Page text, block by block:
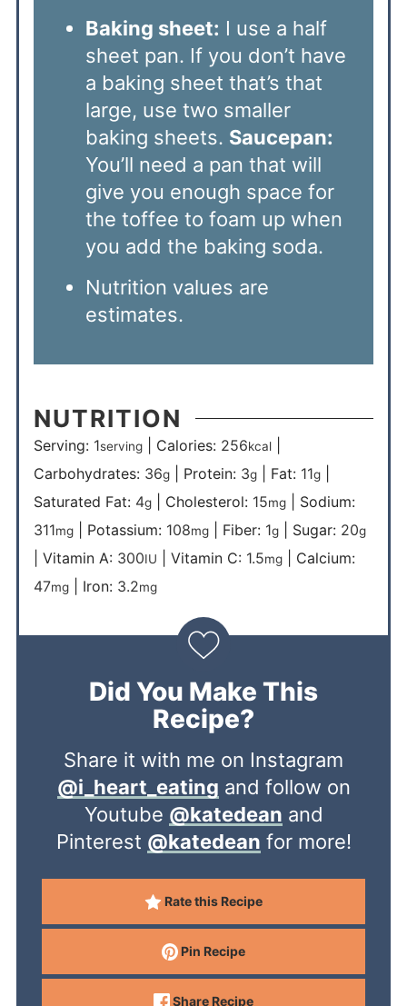
Baking sheet: I use a half
sheet pan. If you don’t have
a baking sheet that’s that
large, use two smaller
baking sheets. Saucepan:
You’ll need a pan that will
give you enough space for
the toffee to foam up when
you add the baking soda.
Nutrition values are
estimates.
NUTRITION
Serving: 1serving| Calories: 256kcal|
Carbohydrates: 36g| Protein: 3g| Fat: 11g|
Saturated Fat: 4g| Cholesterol: 15mg| Sodium:
311mg| Potassium: 108mg| Fiber: 1g| Sugar: 20g
Vitamin A: 300IU Vitamin C: 1.5mg| Calcium:
47mg| Iron: 3.2mg
Did You Make This
Recipe?
Share it with me on Instagram
@i_heart_eating and follow on
Youtube @katedean and
Pinterest @katedean for more!
Rate this Recipe
Pin Recipe
Share Recipe